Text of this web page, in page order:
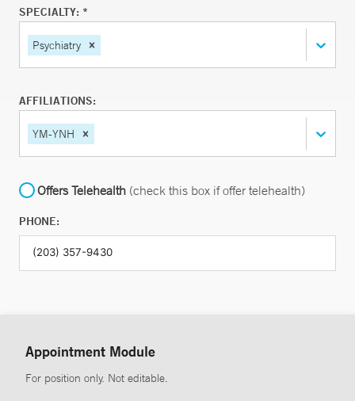
SPECIALTY: *
Psychiatry
AFFILIATIONS:
YM-YNH
Offers Telehealth (check this box if offer telehealth)
PHONE:
Appointment Module
For position only. Not editable.